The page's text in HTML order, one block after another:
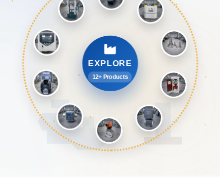
EXPLORE
12+ Products